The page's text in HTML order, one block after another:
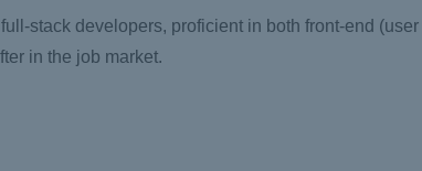
stack developers, proficient in both front-end (user
in the job market.